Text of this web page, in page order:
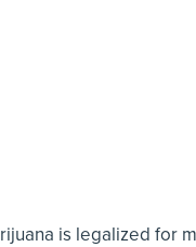
is legalized for